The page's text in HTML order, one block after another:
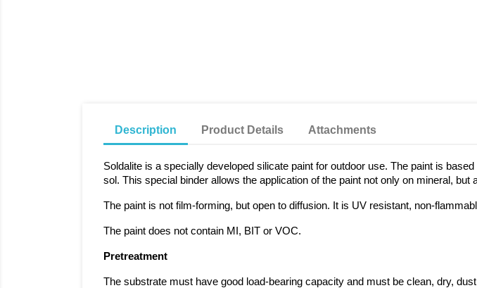
Description Product Details Attachments
Soldalite is a specially developed silicate paint for outdoor use. The paint is
sol. This special binder allows the application of the paint not only on mineral,
The paint is not film-forming, but open to diffusion. It is UV resistant, non-
The paint does not contain MI, BIT or VOC.
Pretreatment
The substrate must have good load-bearing capacity and must be clean, dry,